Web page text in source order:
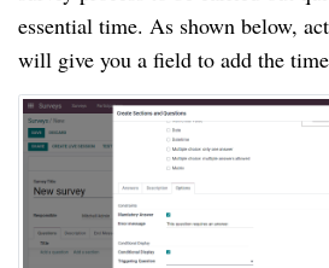
essential time. As shown below,
will give you a field to add the